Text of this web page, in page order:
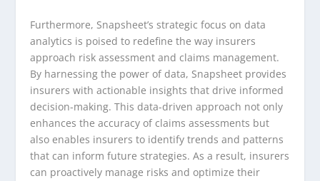
Furthermore, Snapsheet’s strategic focus on data
analytics is poised to redefine the way insurers
approach risk assessment and claims management.
By harnessing the power of data, Snapsheet provides
insurers with actionable insights that drive informed
decision-making. This data-driven approach not only
enhances the accuracy of claims assessments but
also enables insurers to identify trends and patterns
that can inform future strategies. As a result, insurers
can proactively manage risks and optimize their